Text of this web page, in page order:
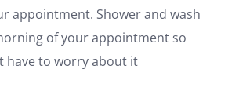
appointment. Shower and wash
of your appointment so
have to worry about it